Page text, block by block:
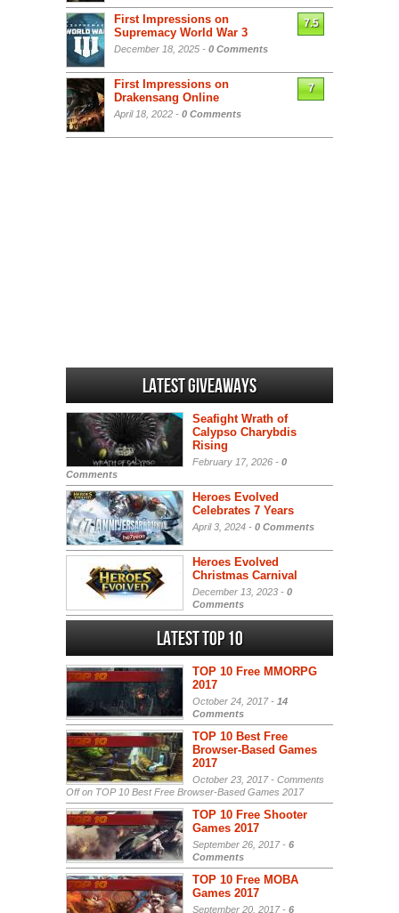
First Impressions on
Supremacy World War 3
December 18, 2025 - 0 Comments
7.5
First Impressions on
Drakensang Online
April 18, 2022 - 0 Comments
7
Latest Giveaways
Seafight Wrath of
Calypso Charybdis
Rising
February 17, 2026 - 0
Comments
Heroes Evolved
Celebrates 7 Years
April 3, 2024 - 0 Comments
Heroes Evolved
Christmas Carnival
December 13, 2023 - 0
Comments
Latest Top 10
TOP 10 Free MMORPG
2017
October 24, 2017 - 14
Comments
TOP 10 Best Free
Browser-Based Games
2017
October 23, 2017 - Comments
Offon TOP 10 Best Free Browser-Based Games 2017
TOP 10 Free Shooter
Games 2017
September 26, 2017 - 6
Comments
TOP 10 Free MOBA
Games 2017
September 20, 2017 - 6